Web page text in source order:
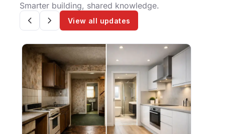
Smarter building, shared knowledge.
View all updates